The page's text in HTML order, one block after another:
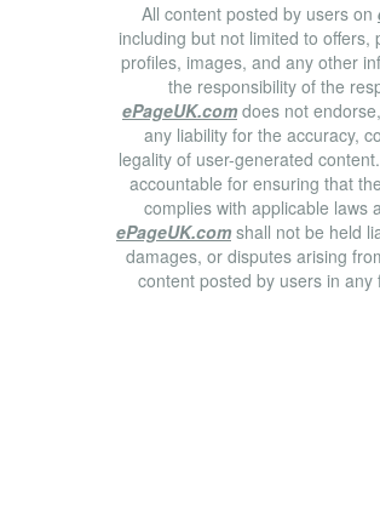
All content posted by users on
including but not limited to offers,
profiles, images, and any other
the responsibility of the
ePageUK.com does not
any liability for the accuracy,
legality of user-generated
accountable for ensuring that
complies with applicable laws
ePageUK.com shall not be held
damages, or disputes arising
content posted by users in any